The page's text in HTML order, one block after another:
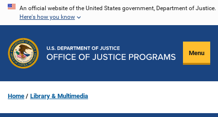
Skip
content
An official website of the United States government, Department of Justice.
Here's how you know
Menu
Home Library & Multimedia